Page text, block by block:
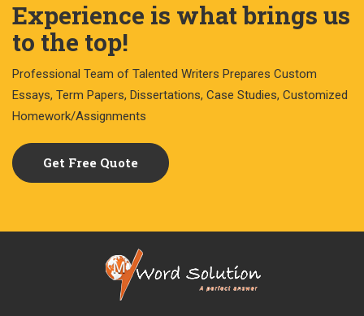
Experience is what brings us
to the top!
Professional Team of Talented Writers Prepares Custom
Essays, Term Papers, Dissertations, Case Studies, Customized
Homework/Assignments
Get Free Quote